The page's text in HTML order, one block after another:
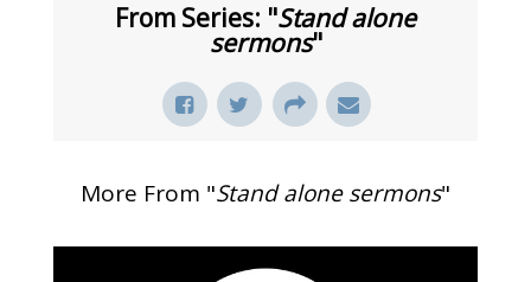
From Series: "Stand alone
sermons"
More From "Stand alone sermons"